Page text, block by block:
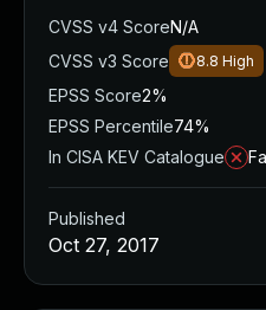
CVSS v4 ScoreN/A
CVSS v3 Score
8.8 High
EPSS Score2%
EPSS Percentile74%
In CISA KEV Catalogue
Published
Oct 27, 2017